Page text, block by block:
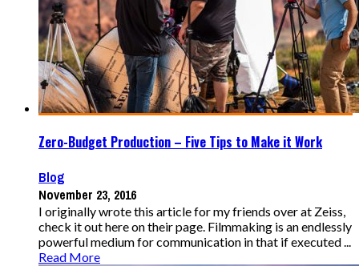
Zero-Budget Production – Five Tips to Make it Work
Blog
November 23, 2016
I originally wrote this article for my friends over at Zeiss,
check it out here on their page. Filmmaking is an endlessly
powerful medium for communication in that if executed ...
Read More